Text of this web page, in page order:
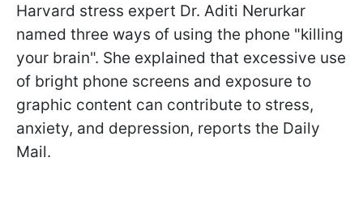
Harvard stress expert Dr. Aditi Nerurkar
named three ways of using the phone "killing
your brain". She explained that excessive use
of bright phone screens and exposure to
graphic content can contribute to stress,
anxiety, and depression, reports the Daily
Mail.